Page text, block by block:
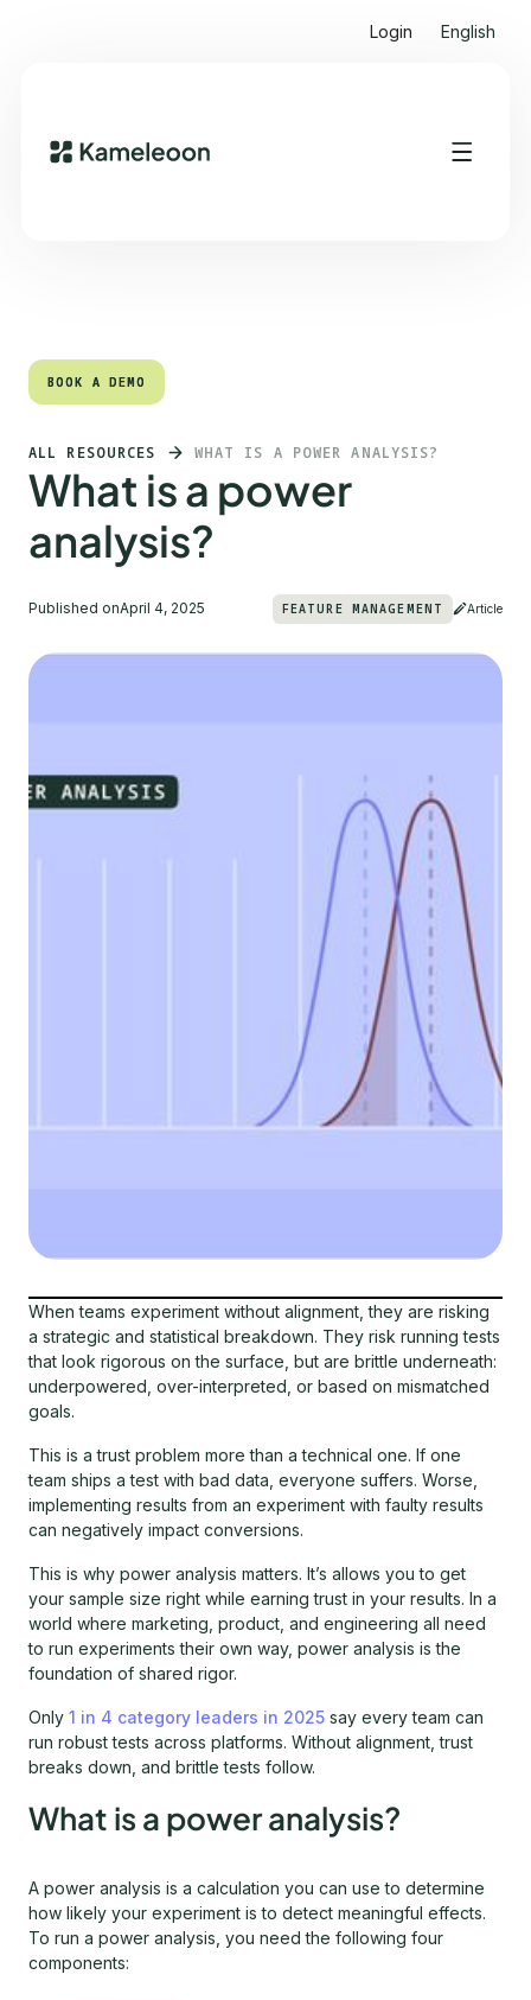
Login English
Quick links
BOOK A DEMO
BOOK A DEMO
ALL RESOURCES WHAT IS A POWER ANALYSIS?
What is a power
analysis?
Published onApril 4, 2025 FEATURE MANAGEMENT Article
When teams experiment without alignment, they are risking
a strategic and statistical breakdown. They risk running tests
that look rigorous on the surface, but are brittle underneath:
underpowered, over-interpreted, or based on mismatched
goals.
This is a trust problem more than a technical one. If one
team ships a test with bad data, everyone suffers. Worse,
implementing results from an experiment with faulty results
can negatively impact conversions.
This is why power analysis matters. It’s allows you to get
your sample size right while earning trust in your results. In a
world where marketing, product, and engineering all need
to run experiments their own way, power analysis is the
foundation of shared rigor.
Only 1 in 4 category leaders in 2025 say every team can
run robust tests across platforms. Without alignment, trust
breaks down, and brittle tests follow.
What is a power analysis?
A power analysis is a calculation you can use to determine
how likely your experiment is to detect meaningful effects.
To run a power analysis, you need the following four
components: